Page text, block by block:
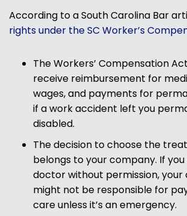
According to a South Carolina Bar
rights under the SC Worker’s
The Workers’ Compensation
receive reimbursement for
wages, and payments for
if a work accident left you
disabled.
The decision to choose the
belongs to your company. If
doctor without permission,
might not be responsible for
care unless it’s an emergency.